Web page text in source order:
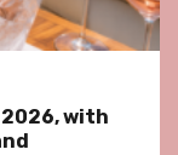
2026, with